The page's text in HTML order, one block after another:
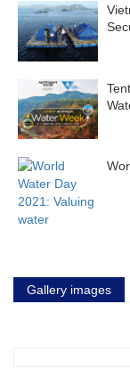
Gallery images